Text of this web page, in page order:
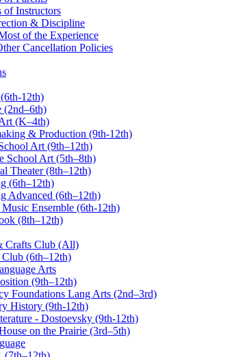
of Instructors
& Discipline
of the Experience
Cancellation Policies
12th)
(2nd–6th)
(K–4th)
& Production (9th-12th)
Art (9th–12th)
School Art (5th–8th)
Theater (8th–12th)
(6th–12th)
Advanced (6th–12th)
Music Ensemble (6th-12th)
(8th–12th)
Crafts Club (All)
Club (6th–12th)
Arts
(9th–12th)
Foundations Lang Arts (2nd–3rd)
History (9th-12th)
- Dostoevsky (9th-12th)
on the Prairie (3rd–5th)